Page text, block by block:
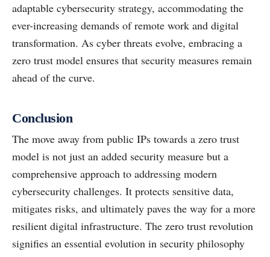
adaptable cybersecurity strategy, accommodating the
ever-increasing demands of remote work and digital
transformation. As cyber threats evolve, embracing a
zero trust model ensures that security measures remain
ahead of the curve.
Conclusion
The move away from public IPs towards a zero trust
model is not just an added security measure but a
comprehensive approach to addressing modern
cybersecurity challenges. It protects sensitive data,
mitigates risks, and ultimately paves the way for a more
resilient digital infrastructure. The zero trust revolution
signifies an essential evolution in security philosophy